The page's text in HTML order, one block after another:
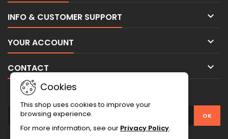
INFO & CUSTOMER SUPPORT 
YOUR ACCOUNT 
CONTACT 
Cookies
This shop uses cookies to improve your
browsing experience.
For more information, see our Privacy Policy.